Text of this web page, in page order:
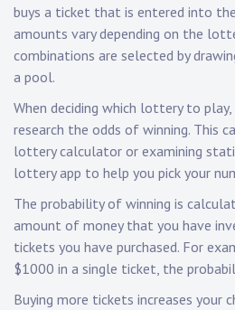
buys a ticket that is entered into
amounts vary depending on the
combinations are selected by
a pool.
When deciding which lottery to
research the odds of winning. This
lottery calculator or examining
lottery app to help you pick your
The probability of winning is
amount of money that you have
tickets you have purchased. For
$1000 in a single ticket, the
Buying more tickets increases your